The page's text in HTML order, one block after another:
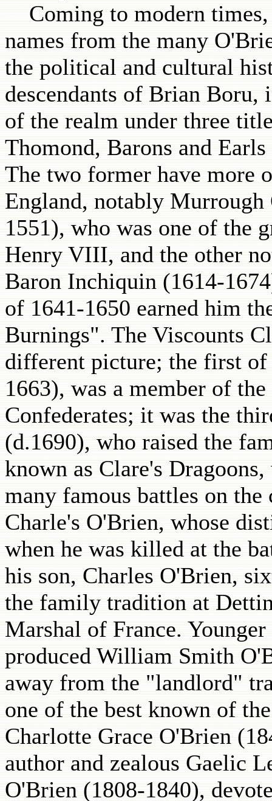
Coming to modern
names from the many
the political and cultural
descendants of Brian Boru,
of the realm under three
Thomond, Barons and
The two former have more
England, notably
1551), who was one of the
Henry VIII, and the other
Baron Inchiquin (1614-
of 1641-1650 earned him
Burnings". The Viscounts
different picture; the first
1663), was a member of
Confederates; it was the
(d.1690), who raised the
known as Clare's
many famous battles on
Charle's O'Brien, whose
when he was killed at the
his son, Charles O'Brien,
the family tradition at
Marshal of France.
produced William Smith
away from the "landlord"
one of the best known of
Charlotte Grace O'Brien
author and zealous Gaelic
O'Brien (1808-1840),